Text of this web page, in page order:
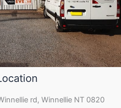
rd, Winnellie NT 0820